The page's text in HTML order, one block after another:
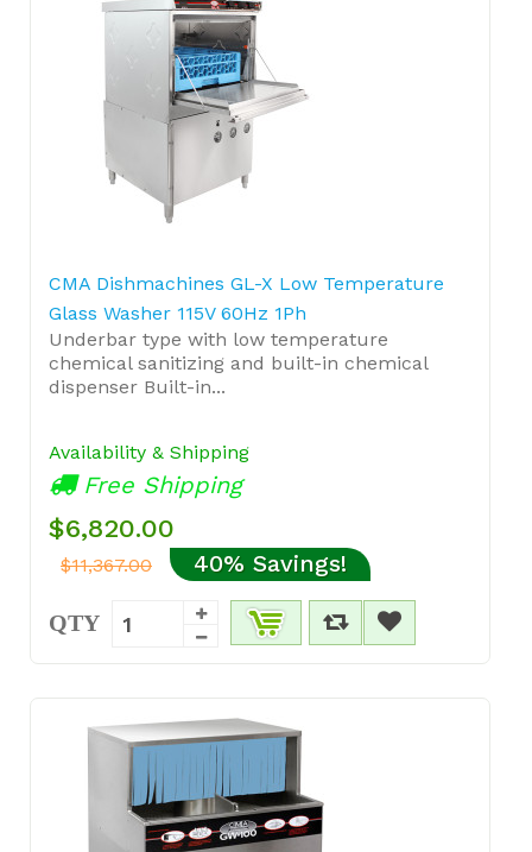
CMA Dishmachines GL-X Low Temperature
Glass Washer 115V 60Hz 1Ph
Underbar type with low temperature
chemical sanitizing and built-in chemical
dispenser Built-in...
Availability & Shipping
Free Shipping
$6,820.00
$11,367.00 40% Savings!
QTY